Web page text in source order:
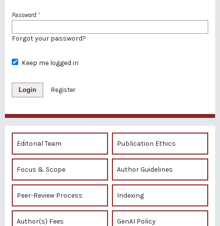
Password *
Forgot your password?
Keep me logged in
Login Register
Editorial Team Publication Ethics
Focus & Scope Author Guidelines
Peer-Review Process Indexing
Author(s) Fees GenAI Policy